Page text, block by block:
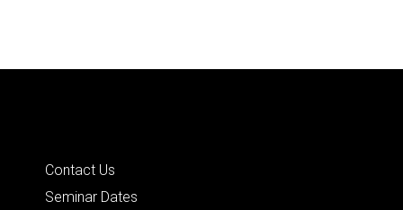
Contact Us
Seminar Dates